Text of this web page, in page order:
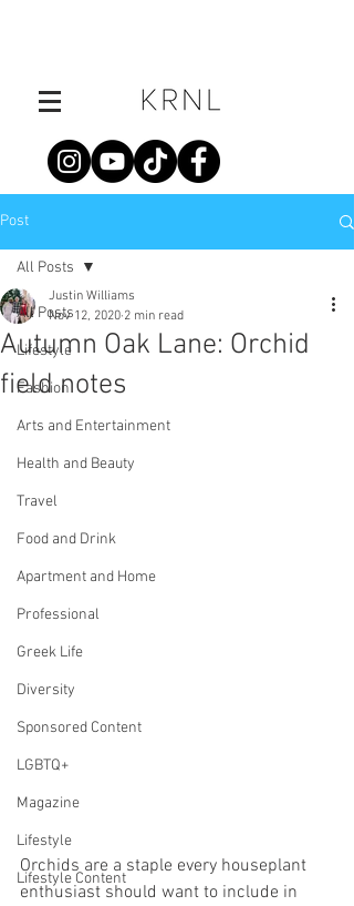
Post
All Posts
Lifestyle
Fashion
Arts and Entertainment
Health and Beauty
Travel
Food and Drink
Apartment and Home
Professional
Greek Life
Diversity
Sponsored Content
LGBTQ+
Magazine
Lifestyle
Lifestyle Content
All Posts
Autumn Oak Lane: Orchid
field notes
Justin Williams
Nov 12, 2020 2 min read
Orchids are a staple every houseplant
enthusiast should want to include in